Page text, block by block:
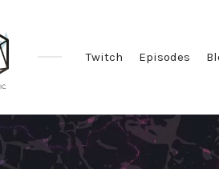
Twitch Episodes